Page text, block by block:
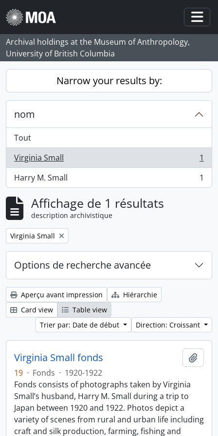
Skip to main content
Archival holdings at the Museum of Anthropology,
University of British Columbia
Narrow your results by:
nom
Tout
Virginia Small
, 1 résultats
1
Harry M. Small
, 1 résultats 1
Affichage de 1 résultats
description archivistique
Remove filter:
Virginia Small
Options de recherche avancée
Aperçu avant impression
Hiérarchie
Card view
Table view
Trier par: Date de début
Direction: Croissant
Virginia Small fonds
19 · Fonds · 1920-1922
Fonds consists of photographs taken by Virginia
Small’s husband, Harry M. Small during a trip to
Japan between 1920 and 1922. Photos depict a
variety of scenes from rural and urban life including
craft and silk production, farming, fishing and